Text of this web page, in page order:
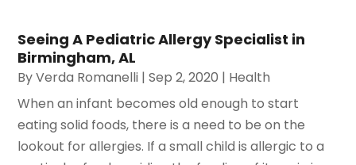
Seeing A Pediatric Allergy Specialist in
Birmingham, AL
ByVerda Romanelli |Sep 2, 2020 | Health
When an infant becomes old enough to start
eating solid foods, there is a need to be on the
lookout for allergies. If a small child is allergic to a